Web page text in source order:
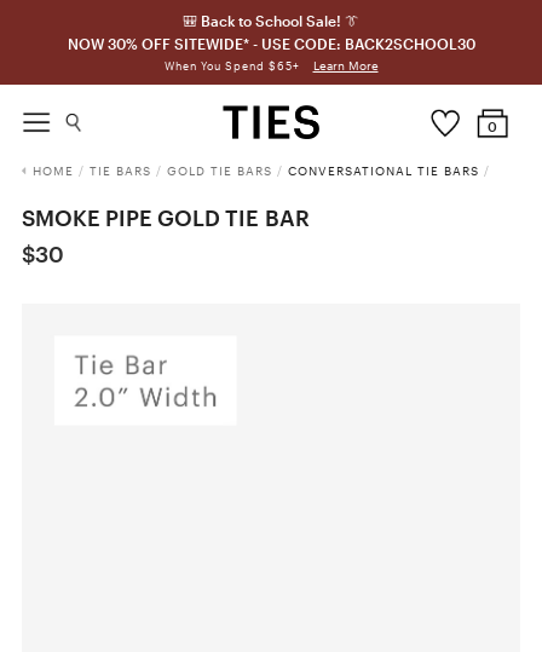
🎒 Back to School Sale! 👔
NOW 30% OFF SITEWIDE* - USE CODE: BACK2SCHOOL30
When You Spend $65+ Learn More
0
HOME / TIE BARS / GOLD TIE BARS / CONVERSATIONAL TIE BARS /
SMOKE PIPE GOLD TIE BAR
$30